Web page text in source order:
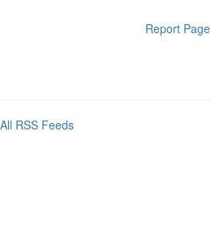
Report Page
All RSS Feeds